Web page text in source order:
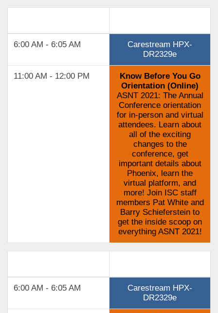
6:00 AM - 6:05 AM
Carestream HPX-
DR2329e
11:00 AM - 12:00 PM
Know Before You Go
Orientation (Online)
ASNT 2021: The Annual
Conference orientation
for in-person and virtual
attendees. Learn about
all of the exciting
changes to the
conference, get
important details about
Phoenix, learn the
virtual platform, and
more! Join ISC staff
members Pat White and
Barry Schieferstein to
get the inside scoop on
everything ASNT 2021!
6:00 AM - 6:05 AM
Carestream HPX-
DR2329e